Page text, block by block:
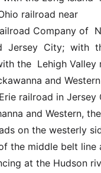
railroad near
Company of
Jersey  City;  with
the  Lehigh Valley
and
railroad in Jersey
and Western,
on the westerly
the middle belt line
at the Hudson